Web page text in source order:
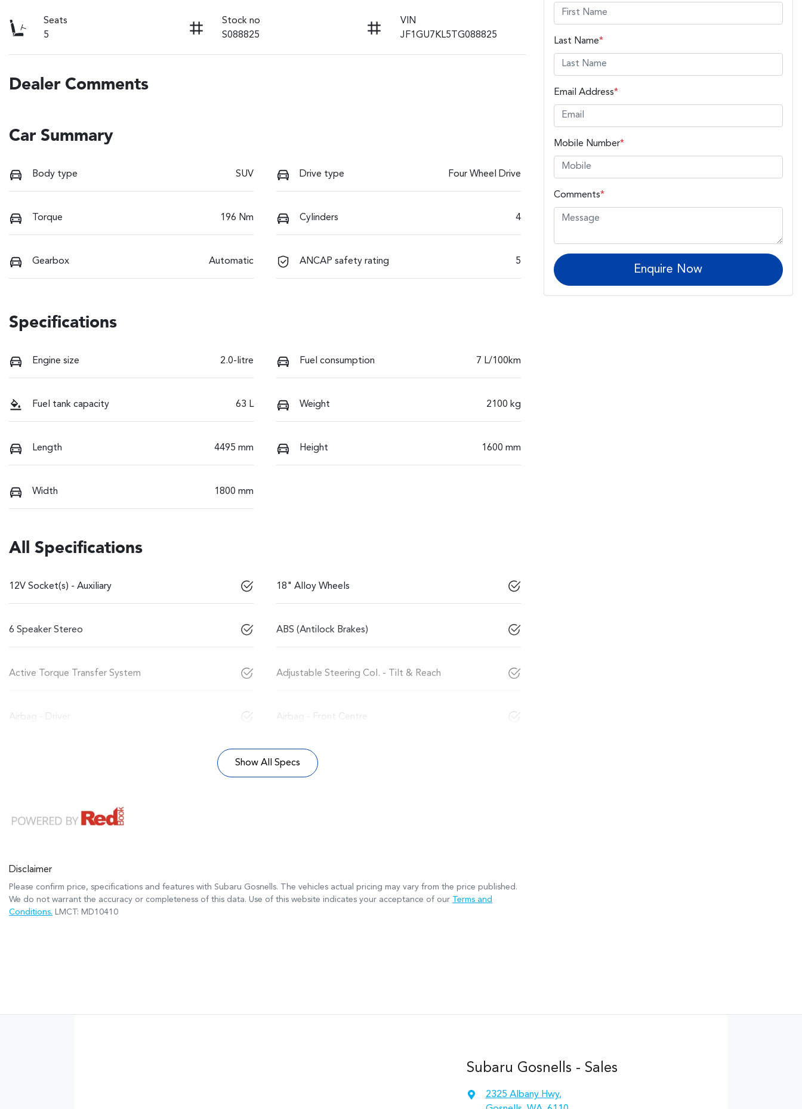
Seats
5
Stock no
S088825
VIN
JF1GU7KL5TG088825
Dealer Comments
Car Summary
Body type SUV Drive type Four Wheel Drive
Torque 196 Nm Cylinders 4
Gearbox Automatic ANCAP safety rating 5
Specifications
Engine size 2.0-litre Fuel consumption 7 L/100km
Fuel tank capacity 63 L Weight 2100 kg
Length 4495 mm Height 1600 mm
Width 1800 mm
All Specifications
12V Socket(s) - Auxiliary 18" Alloy Wheels
6 Speaker Stereo ABS (Antilock Brakes)
Active Torque Transfer System Adjustable Steering Col. - Tilt & Reach
Airbag - Driver Airbag - Front Centre
Show All Specs
Disclaimer
Please confirm price, specifications and features with Subaru Gosnells. The vehicles actual pricing may vary from the price published.
We do not warrant the accuracy or completeness of this data. Use of this website indicates your acceptance of our Terms and
Conditions.
LMCT: MD10410
Last Name*
Email Address*
Mobile Number*
Comments*
Enquire Now
Subaru Gosnells - Sales
2325 Albany Hwy,